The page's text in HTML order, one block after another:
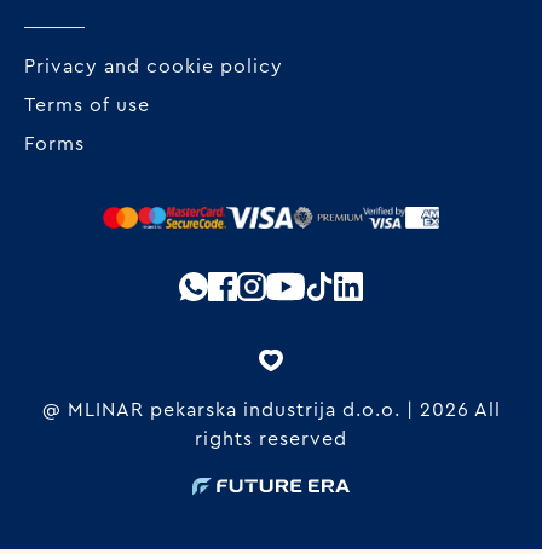
Privacy and cookie policy
Terms of use
Forms
@ MLINAR pekarska industrija d.o.o. | 2026 All
rights reserved